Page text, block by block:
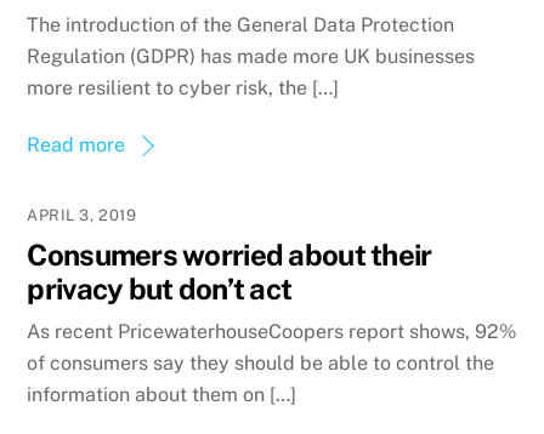
The introduction of the General Data Protection
Regulation (GDPR) has made more UK businesses
more resilient to cyber risk, the […]
Read more
APRIL 3, 2019
Consumers worried about their
privacy but don’t act
As recent PricewaterhouseCoopers report shows, 92%
of consumers say they should be able to control the
information about them on […]